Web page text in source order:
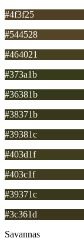
#4f3f25
#544528
#464021
#373a1b
#36381b
#38371b
#39381c
#403d1f
#403c1f
#39371c
#3c361d
Savannas